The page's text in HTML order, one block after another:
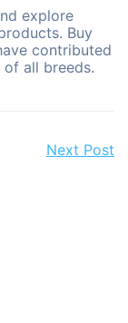
explore
Buy
contributed
all breeds.
Next Post